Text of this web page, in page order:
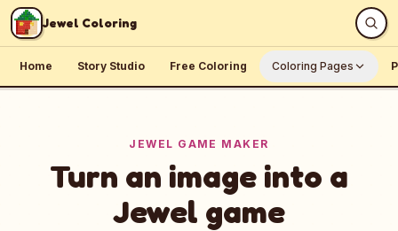
Skip to content
Jewel Coloring
Home Story Studio Free Coloring Coloring Pages
JEWEL GAME MAKER
Turn an image into a
Jewel game